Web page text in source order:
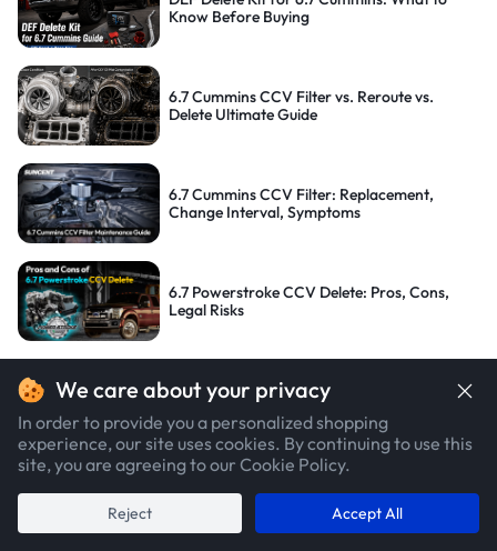
Know Before Buying
6.7 Cummins CCV Filter vs. Reroute vs.
Delete Ultimate Guide
6.7 Cummins CCV Filter: Replacement,
Change Interval, Symptoms
6.7 Powerstroke CCV Delete: Pros, Cons,
Legal Risks
TAGS:
#Car Maintenance #Exhaust System #Powerstroke #Cummins
#Duramax
#Tuner #DPF System #EGR System #CCV/PCV #Delete Kit
POPULAR CATEGORIES
We care about your privacy
In order to provide you a personalized shopping
experience, our site uses cookies. By continuing to use this
site, you are agreeing to our Cookie Policy.
Reject Accept All